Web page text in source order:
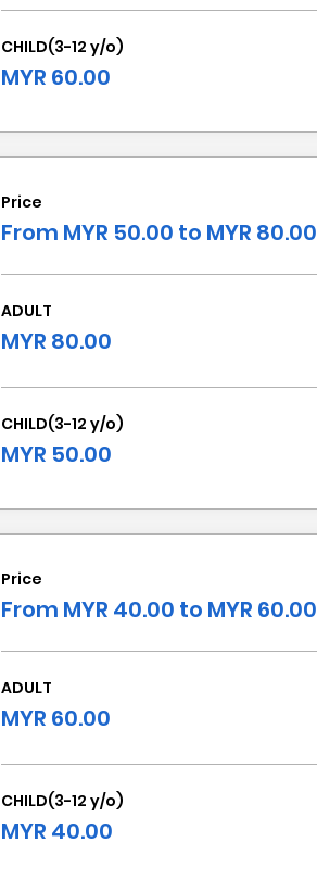
CHILD(3-12 y/o)
MYR 60.00
Price
From MYR 50.00 to MYR 80.00
ADULT
MYR 80.00
CHILD(3-12 y/o)
MYR 50.00
Price
From MYR 40.00 to MYR 60.00
ADULT
MYR 60.00
CHILD(3-12 y/o)
MYR 40.00